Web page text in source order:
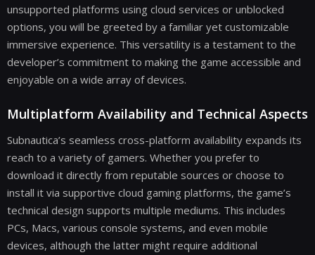
unsupported platforms using cloud services or unblocked
options, you will be greeted by a familiar yet customizable
immersive experience. This versatility is a testament to the
developer’s commitment to making the game accessible and
enjoyable on a wide array of devices.
Multiplatform Availability and Technical Aspects
Subnautica’s seamless cross-platform availability expands its
reach to a variety of gamers. Whether you prefer to
download it directly from reputable sources or choose to
install it via supportive cloud gaming platforms, the game’s
technical design supports multiple mediums. This includes
PCs, Macs, various console systems, and even mobile
devices, although the latter might require additional